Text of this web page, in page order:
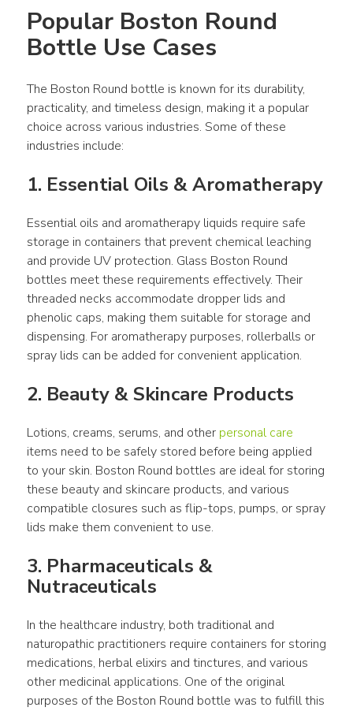
Popular Boston Round
Bottle Use Cases
The Boston Round bottle is known for its durability,
practicality, and timeless design, making it a popular
choice across various industries. Some of these
industries include:
1. Essential Oils & Aromatherapy
Essential oils and aromatherapy liquids require safe
storage in containers that prevent chemical leaching
and provide UV protection. Glass Boston Round
bottles meet these requirements effectively. Their
threaded necks accommodate dropper lids and
phenolic caps, making them suitable for storage and
dispensing. For aromatherapy purposes, rollerballs or
spray lids can be added for convenient application.
2. Beauty & Skincare Products
Lotions, creams, serums, and other personal care
items need to be safely stored before being applied
to your skin. Boston Round bottles are ideal for storing
these beauty and skincare products, and various
compatible closures such as flip-tops, pumps, or spray
lids make them convenient to use.
3. Pharmaceuticals &
Nutraceuticals
In the healthcare industry, both traditional and
naturopathic practitioners require containers for storing
medications, herbal elixirs and tinctures, and various
other medicinal applications. One of the original
purposes of the Boston Round bottle was to fulfill this